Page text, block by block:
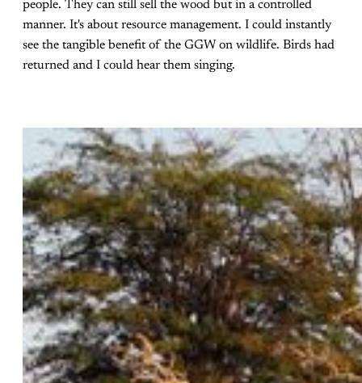
people. They can still sell the wood but in a controlled
manner. It's about resource management. I could instantly
see the tangible benefit of the GGW on wildlife. Birds had
returned and I could hear them singing.